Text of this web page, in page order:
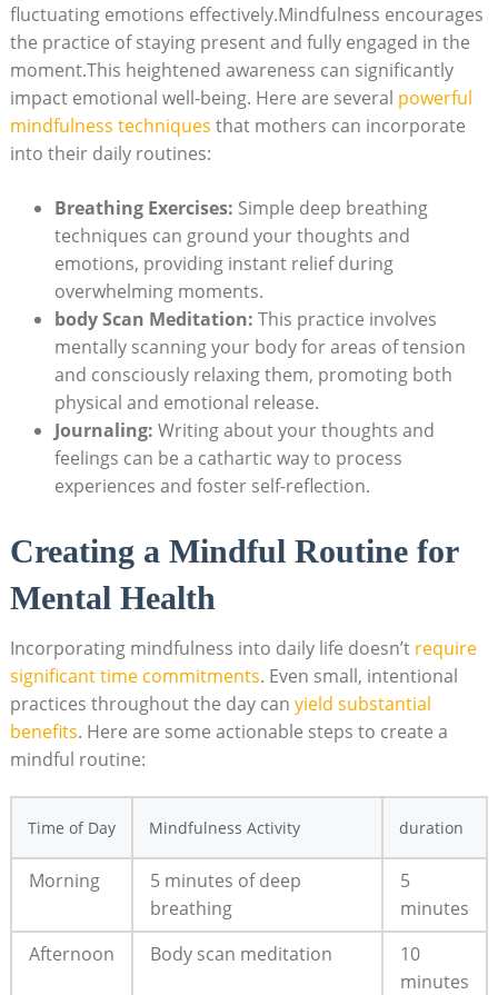
fluctuating emotions effectively.Mindfulness encourages
the practice of staying present and fully engaged in the
moment.This heightened awareness can significantly
impact emotional well-being. Here are several powerful
mindfulness techniques that mothers can incorporate
into their daily routines:
Breathing Exercises: Simple deep breathing
techniques can ground your thoughts and
emotions, providing instant relief during
overwhelming moments.
body Scan Meditation: This practice involves
mentally scanning your body for areas of tension
and consciously relaxing them, promoting both
physical and emotional release.
Journaling: Writing about your thoughts and
feelings can be a cathartic way to process
experiences and foster self-reflection.
Creating a Mindful Routine for
Mental Health
Incorporating mindfulness into daily life doesn’t require
significant time commitments. Even small, intentional
practices throughout the day can yield substantial
benefits. Here are some actionable steps to create a
mindful routine:
Time of Day Mindfulness Activity duration
Morning
5 minutes of deep
breathing
5
minutes
Afternoon
Body scan meditation
10
minutes